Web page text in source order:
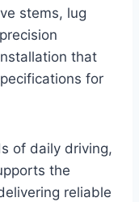
stems, lug
that
for
of daily driving,
the
reliable